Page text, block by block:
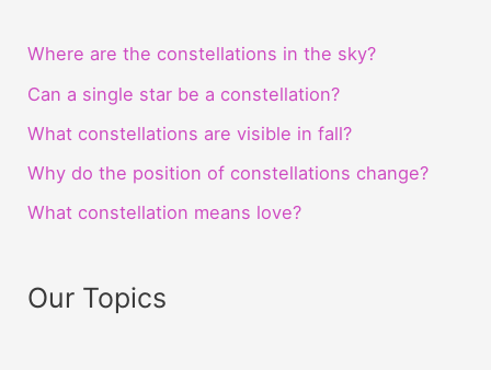
Where are the constellations in the sky?
Can a single star be a constellation?
What constellations are visible in fall?
Why do the position of constellations change?
What constellation means love?
Our Topics